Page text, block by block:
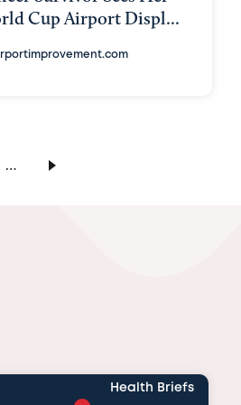
Cup Airport Displ...
…
Health Briefs